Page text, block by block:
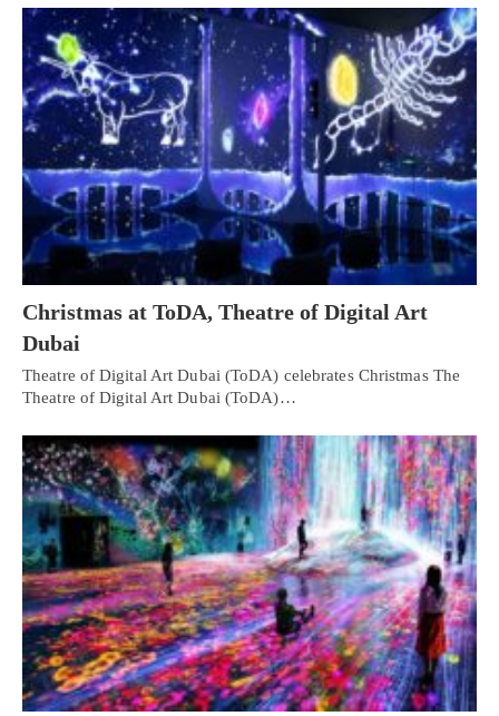
Christmas at ToDA, Theatre of Digital Art
Dubai
Theatre of Digital Art Dubai (ToDA) celebrates Christmas The
Theatre of Digital Art Dubai (ToDA)…